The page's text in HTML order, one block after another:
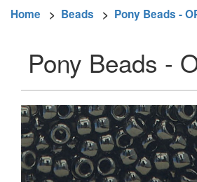
Home > Beads > Pony Beads -
Pony Beads -